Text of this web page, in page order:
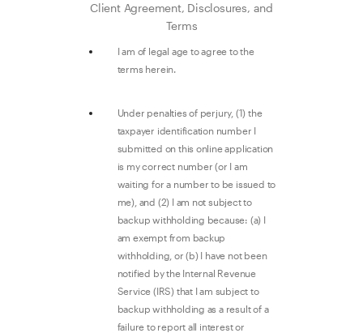
Client Agreement, Disclosures, and
Terms
I am of legal age to agree to the
terms herein.
Under penalties of perjury, (1) the
taxpayer identification number I
submitted on this online application
is my correct number (or I am
waiting for a number to be issued to
me), and (2) I am not subject to
backup withholding because: (a) I
am exempt from backup
withholding, or (b) I have not been
notified by the Internal Revenue
Service (IRS) that I am subject to
backup withholding as a result of a
failure to report all interest or